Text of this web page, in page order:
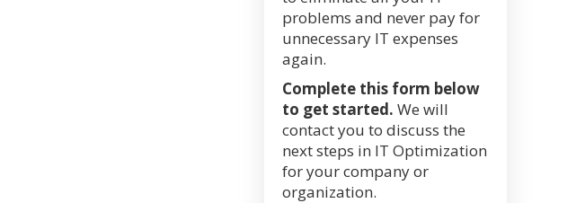
problems and never pay for
unnecessary IT expenses
again.
Complete this form below
to get started. We will
contact you to discuss the
next steps in IT Optimization
for your company or
organization.